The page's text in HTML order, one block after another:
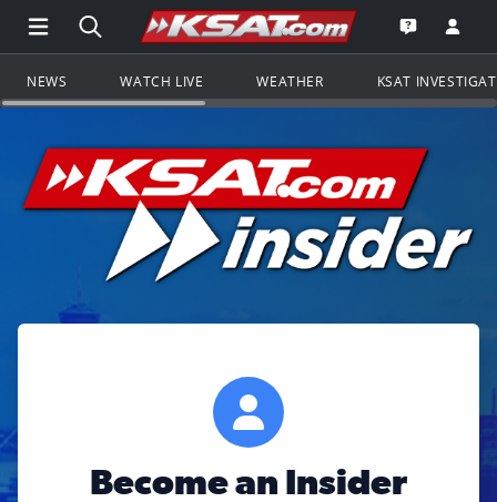
Open Main Menu Navigation
Search all of KSAT.comGo to the
Open the
NEWS WATCH LIVE WEATHER KSAT
Become an Insider